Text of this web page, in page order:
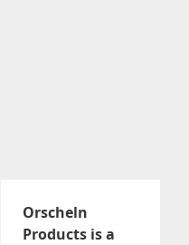
Orscheln
Products is a